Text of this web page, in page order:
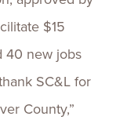
$15
40 new jobs
SC&L for
County,”